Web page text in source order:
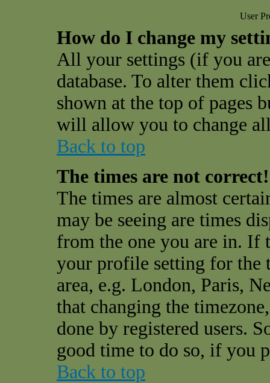
User
How do I change my
All your settings (if you
database. To alter them
shown at the top of pages
will allow you to change
Back to top
The times are not correct!
The times are almost
may be seeing are times
from the one you are in. If
your profile setting for the
area, e.g. London, Paris,
that changing the
done by registered users.
good time to do so, if you
Back to top